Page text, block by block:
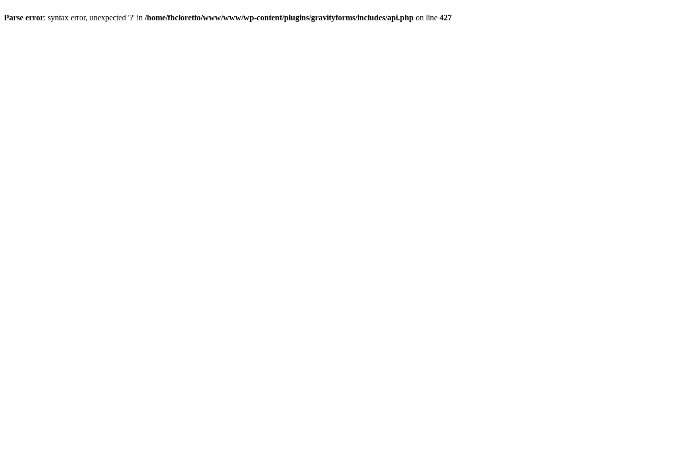
Parse error: syntax error, unexpected '?' in /home/fbcloretto/www/www/wp-content/plugins/gravityforms/includes/api.php on line 427